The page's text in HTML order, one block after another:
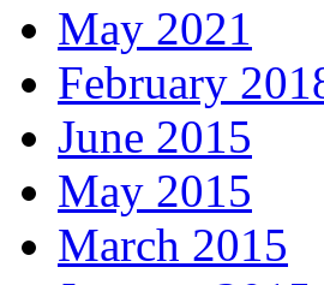
May 2021
February
June 2015
May 2015
March 2015